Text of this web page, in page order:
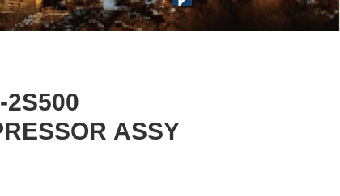
2S500
ASSY